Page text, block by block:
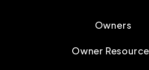
Owners
Owner